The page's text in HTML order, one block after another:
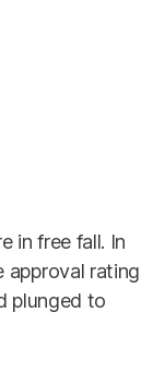
in free fall. In
approval rating
plunged to